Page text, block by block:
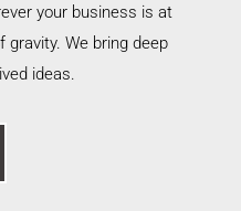
your business is at
gravity. We bring deep
ideas.